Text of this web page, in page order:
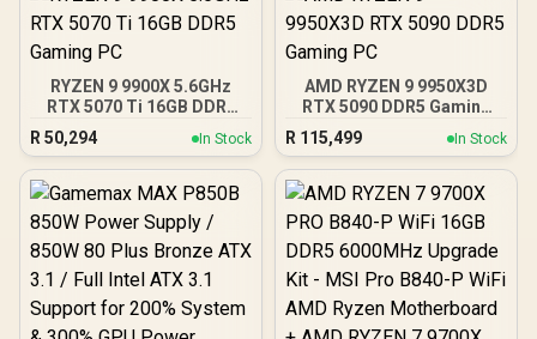
CPU + KLEVV 16GB
3200MHz DDR4 Desktop
Packaging) + DeepCool
LS520S Zero Dark Liquid
Cooler / Discrete GPU
Required - No Integrated
Graphics
RYZEN 9 9900X 5.6GHz
RTX 5070 Ti 16GB DDR5
R 50,294 In Stock
AMD RYZEN 9 9950X3D
RTX 5090 DDR5 Gaming
R 115,499 In Stock